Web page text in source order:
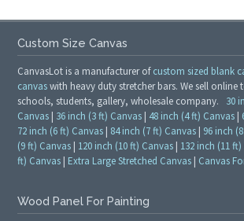
Custom Size Canvas
CanvasLot is a manufacturer ofcustom sized blank
canvaswith heavy duty stretcher bars. We sell online
schools, students, gallery, wholesale company. 30
Canvas | 36 inch (3 ft) Canvas | 48 inch (4 ft) Canvas |
72 inch (6 ft) Canvas | 84 inch (7 ft) Canvas | 96 inch
(9 ft) Canvas | 120 inch (10 ft) Canvas | 132 inch (11
ft) Canvas | Extra Large Stretched Canvas | Canvas
Wood Panel For Painting